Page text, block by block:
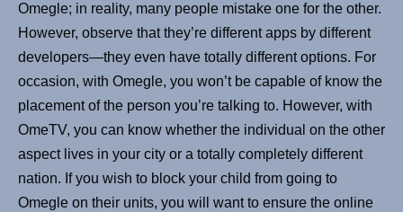
Omegle; in reality, many people mistake one for the other.
However, observe that they’re different apps by different
developers—they even have totally different options. For
occasion, with Omegle, you won’t be capable of know the
placement of the person you’re talking to. However, with
OmeTV, you can know whether the individual on the other
aspect lives in your city or a totally completely different
nation. If you wish to block your child from going to
Omegle on their units, you will want to ensure the online